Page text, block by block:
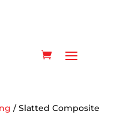
/ Slatted Composite